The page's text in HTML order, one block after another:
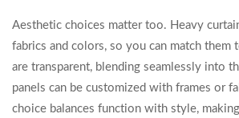
Aesthetic choices matter too. Heavy
fabrics and colors, so you can match them
are transparent, blending seamlessly into
panels can be customized with frames or
choice balances function with style,